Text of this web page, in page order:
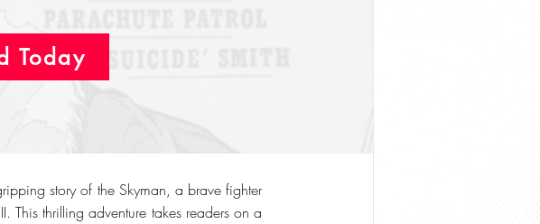
Today
story of the Skyman, a brave fighter
thrilling adventure takes readers on a